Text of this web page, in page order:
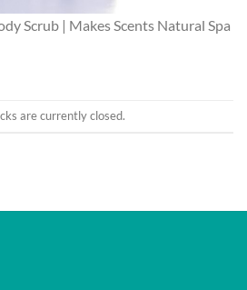
Scrub | Makes Scents Natural Spa
are currently closed.